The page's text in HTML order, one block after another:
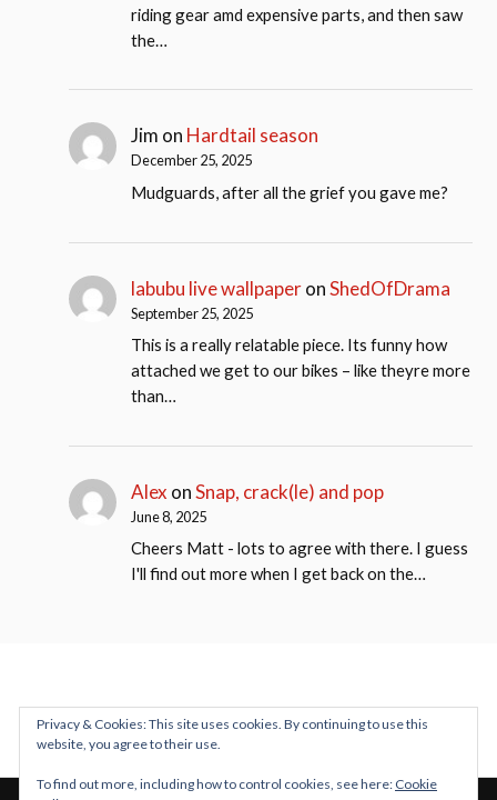
riding gear amd expensive parts, and then saw
the…
Jim on Hardtail season
December 25, 2025
Mudguards, after all the grief you gave me?
labubu live wallpaperonShedOfDrama
September 25, 2025
This is a really relatable piece. Its funny how
attached we get to our bikes – like theyre more
than…
Alex onSnap, crack(le) and pop
June 8, 2025
Cheers Matt - lots to agree with there. I guess
I'll find out more when I get back on the…
Privacy & Cookies: This site uses cookies. By continuing to use this
website, you agree to their use.
To find out more, including how to control cookies, see here: Cookie